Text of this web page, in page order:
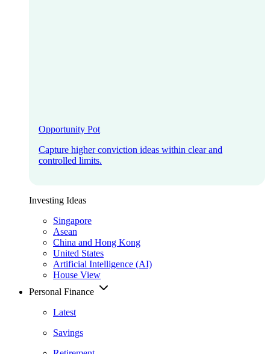
Opportunity Pot
Capture higher conviction ideas within clear and
controlled limits.
Investing Ideas
Singapore
Asean
China and Hong Kong
United States
Artificial Intelligence (AI)
House View
Personal Finance
Latest
Savings